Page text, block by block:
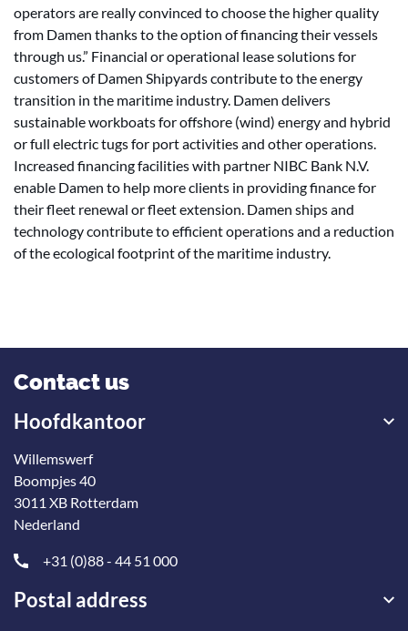
operators are really convinced to choose the higher quality
from Damen thanks to the option of financing their vessels
through us.” Financial or operational lease solutions for
customers of Damen Shipyards contribute to the energy
transition in the maritime industry. Damen delivers
sustainable workboats for offshore (wind) energy and hybrid
or full electric tugs for port activities and other operations.
Increased financing facilities with partner NIBC Bank N.V.
enable Damen to help more clients in providing finance for
their fleet renewal or fleet extension. Damen ships and
technology contribute to efficient operations and a reduction
of the ecological footprint of the maritime industry.
Contact us
Hoofdkantoor
Willemswerf
Boompjes 40
3011 XB Rotterdam
Nederland
+31 (0)88 - 44 51 000
Postal address